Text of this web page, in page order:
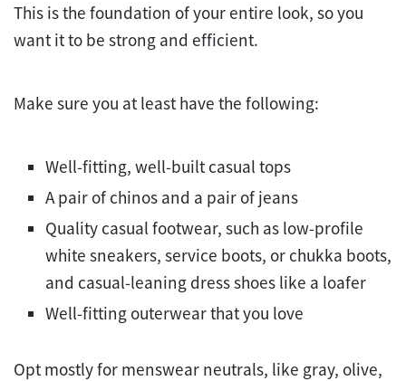
This is the foundation of your entire look, so you
want it to be strong and efficient.
Make sure you at least have the following:
Well-fitting, well-built casual tops
A pair of chinos and a pair of jeans
Quality casual footwear, such as low-profile
white sneakers, service boots, or chukka boots,
and casual-leaning dress shoes like a loafer
Well-fitting outerwear that you love
Opt mostly for menswear neutrals, like gray, olive,